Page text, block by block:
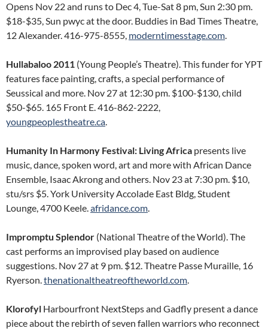
Opens Nov 22 and runs to Dec 4, Tue-Sat 8 pm, Sun 2:30 pm.
$18-$35, Sun pwyc at the door. Buddies in Bad Times Theatre,
12 Alexander. 416-975-8555, moderntimesstage.com.
Hullabaloo 2011 (Young People’s Theatre). This funder for YPT
features face painting, crafts, a special performance of
Seussical and more. Nov 27 at 12:30 pm. $100-$130, child
$50-$65. 165 Front E. 416-862-2222,
youngpeoplestheatre.ca.
Humanity In Harmony Festival: Living Africa presents live
music, dance, spoken word, art and more with African Dance
Ensemble, Isaac Akrong and others. Nov 23 at 7:30 pm. $10,
stu/srs $5. York University Accolade East Bldg, Student
Lounge, 4700 Keele.afridance.com.
Impromptu Splendor (National Theatre of the World). The
cast performs an improvised play based on audience
suggestions. Nov 27 at 9 pm. $12. Theatre Passe Muraille, 16
Ryerson.thenationaltheatreoftheworld.com.
Klorofyl Harbourfront NextSteps and Gadfly present a dance
piece about the rebirth of seven fallen warriors who reconnect